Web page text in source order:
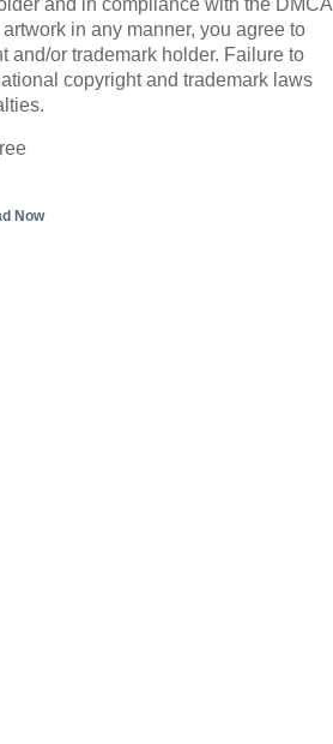
in any manner, you agree to
and/or trademark holder. Failure to
copyright and trademark laws
Now